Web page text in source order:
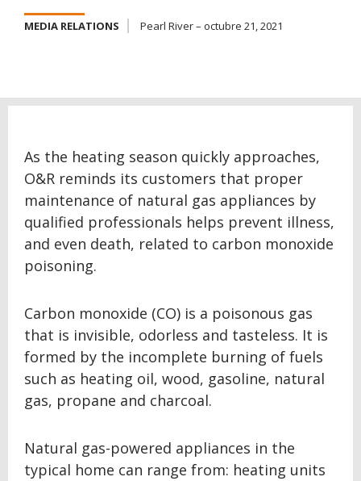
MEDIA RELATIONS Pearl River – octubre 21, 2021
As the heating season quickly approaches,
O&R reminds its customers that proper
maintenance of natural gas appliances by
qualified professionals helps prevent illness,
and even death, related to carbon monoxide
poisoning.
Carbon monoxide (CO) is a poisonous gas
that is invisible, odorless and tasteless. It is
formed by the incomplete burning of fuels
such as heating oil, wood, gasoline, natural
gas, propane and charcoal.
Natural gas-powered appliances in the
typical home can range from: heating units